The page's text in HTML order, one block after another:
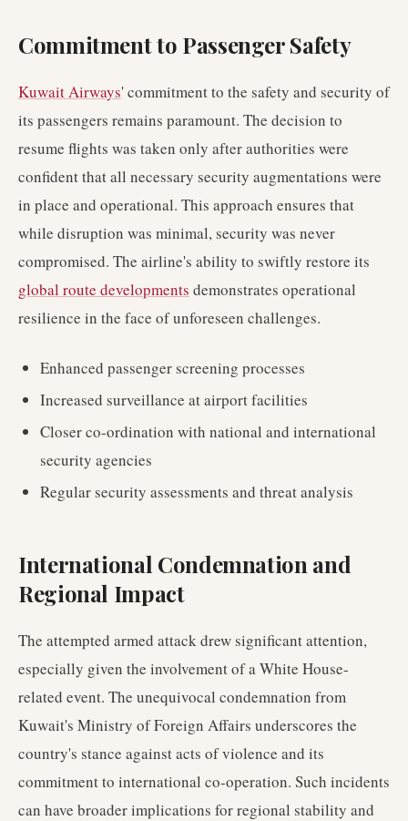
Commitment to Passenger Safety
Kuwait Airways' commitment to the safety and security of
its passengers remains paramount. The decision to
resume flights was taken only after authorities were
confident that all necessary security augmentations were
in place and operational. This approach ensures that
while disruption was minimal, security was never
compromised. The airline's ability to swiftly restore its
global route developments demonstrates operational
resilience in the face of unforeseen challenges.
Enhanced passenger screening processes
Increased surveillance at airport facilities
Closer co-ordination with national and international
security agencies
Regular security assessments and threat analysis
International Condemnation and
Regional Impact
The attempted armed attack drew significant attention,
especially given the involvement of a White House-
related event. The unequivocal condemnation from
Kuwait's Ministry of Foreign Affairs underscores the
country's stance against acts of violence and its
commitment to international co-operation. Such incidents
can have broader implications for regional stability and